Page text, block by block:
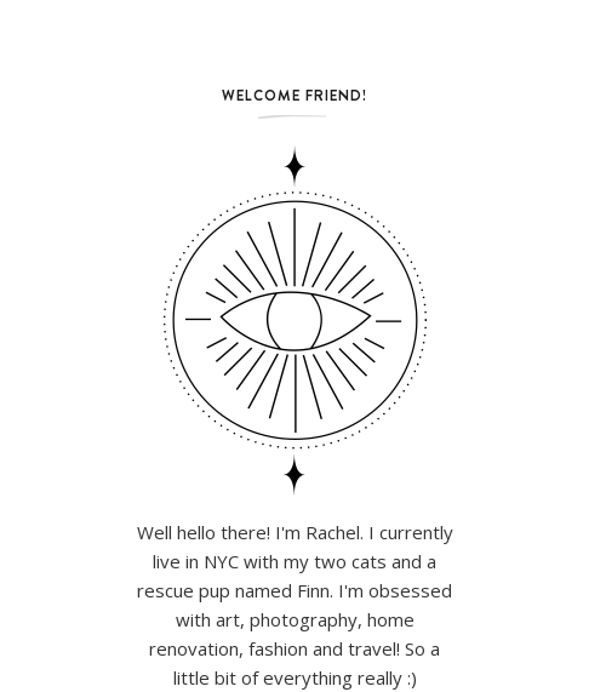
WELCOME FRIEND!
Well hello there! I'm Rachel. I currently
live in NYC with my two cats and a
rescue pup named Finn. I'm obsessed
with art, photography, home
renovation, fashion and travel! So a
little bit of everything really :)